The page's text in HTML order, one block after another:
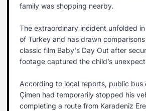
family was shopping nearby.
The extraordinary incident unfolded
of Turkey and has drawn
classic film Baby's Day Out after
footage captured the child’s
According to local reports, public bus
Çimen had temporarily stopped his
completing a route from Karadeniz